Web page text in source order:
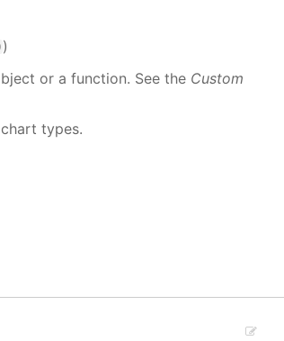
)
or a function. See the Custom
types.